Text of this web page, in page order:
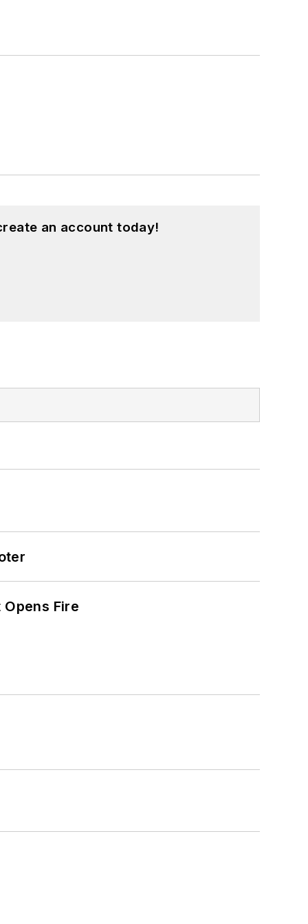
an account today!
Fire